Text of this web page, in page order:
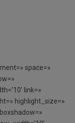
space=»
link=»
highlight_size=»